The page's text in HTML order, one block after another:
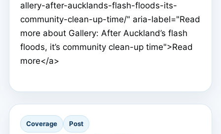
allery-after-aucklands-flash-floods-its-
community-clean-up-time/" aria-label="Read
more about Gallery: After Auckland’s flash
floods, it’s community clean-up time">Read
more</a>
Coverage Post